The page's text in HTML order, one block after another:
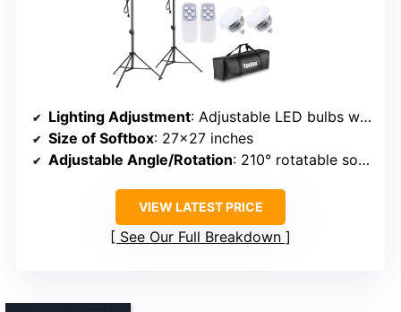
Lighting Adjustment: Adjustable LED bulbs with remote control, color temperature 7500K
Size of Softbox: 27×27 inches
Adjustable Angle/Rotation: 210° rotatable softbox head
VIEW LATEST PRICE
See Our Full Breakdown